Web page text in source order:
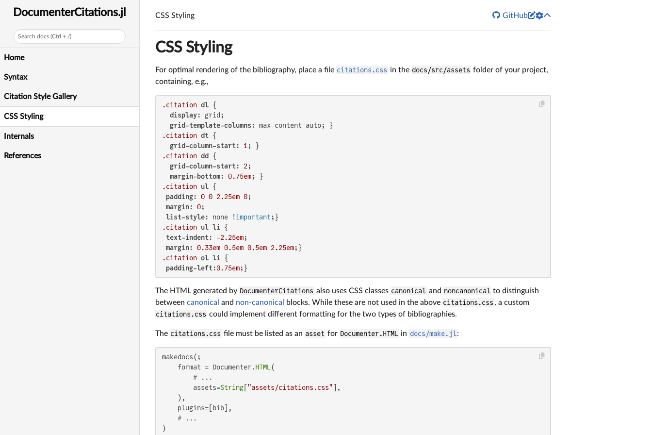
DocumenterCitations.jl
Search docs (Ctrl + /)
Home
Syntax
Citation Style Gallery
CSS Styling
Internals
References
CSS Styling  GitHub
CSS Styling
For optimal rendering of the bibliography, place a file citations.css in the docs/src/assets folder of your project,
containing, e.g.,
.citation dl {
display: grid;
grid-template-columns
.citation dt {
grid-column-start: 1
.citation dd
{
grid-column-start: 2;
margin-bottom: 0.75em
.citation ul {
padding: 0 0 2.25em 0;
margin: 0;
list-style: none !important
.citation ul li {
text-indent: -2.25em;
margin: 0.33em 0.5em 0.5em 2.25em
.citation ol li {
padding-left:0.75em
The HTML generated by DocumenterCitations also uses CSS classes canonical and noncanonical to distinguish
between canonical and non-canonical blocks. While these are not used in the above citations.css , a custom
citations.css could implement different formatting for the two types of bibliographies.
The citations.css file must be listed as an asset for Documenter.HTML in docs/make.jl:
makedocs(;
    format = Documenter.
HTML (
# ...
        assets=
String "assets/citations.css" ],
    ),
    plugins=[bib],
# ...
)